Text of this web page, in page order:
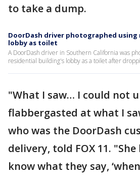
to take a dump.
DoorDash driver photographed
lobby as toilet
A DoorDash driver in Southern California was
residential building's lobby as a toilet after
"What I saw… I could not
flabbergasted at what I
who was the DoorDash
delivery, told FOX 11.
know what they say,